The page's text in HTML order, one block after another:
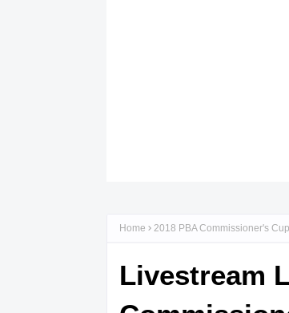
Home 2018 PBA Commissioner's Cup
Livestream